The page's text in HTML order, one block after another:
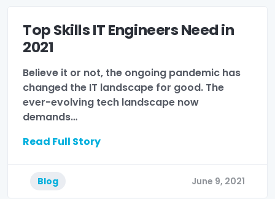
Top Skills IT Engineers Need in
2021
Believe it or not, the ongoing pandemic has
changed the IT landscape for good. The
ever-evolving tech landscape now
demands…
Read Full Story
Blog June 9, 2021